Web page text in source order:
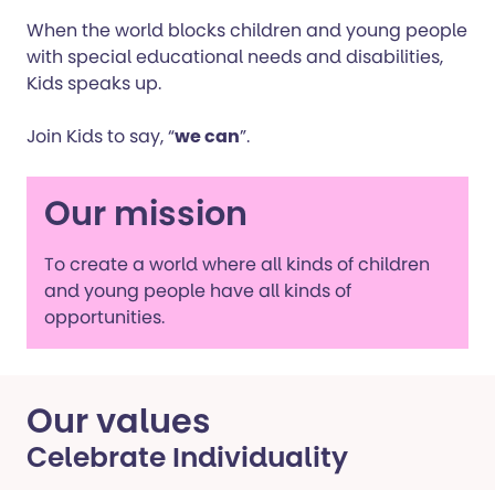
When the world blocks children and young people
with special educational needs and disabilities,
Kids speaks up.
Join Kids to say, “we can”.
Our mission
To create a world where all kinds of children
and young people have all kinds of
opportunities.
Our values
Celebrate Individuality